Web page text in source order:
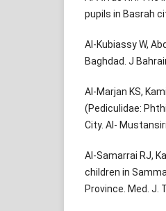
pupils in Basrah
Al-Kubiassy W,
Baghdad. J
Al-Marjan KS,
(Pediculidae:
City. Al-
Al-Samarrai RJ,
children in
Province. Med. J.